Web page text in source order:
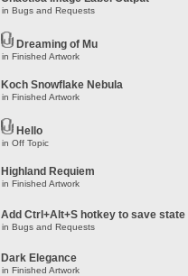
in Bugs and Requests
Dreaming of Mu
in Finished Artwork
Koch Snowflake Nebula
in Finished Artwork
Hello
in Off Topic
Highland Requiem
in Finished Artwork
Add Ctrl+Alt+S hotkey to save state
in Bugs and Requests
Dark Elegance
in Finished Artwork